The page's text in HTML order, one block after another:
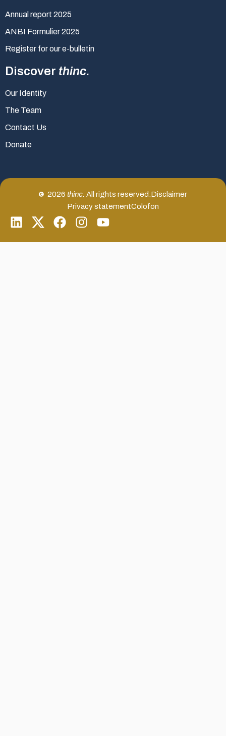
Annual report 2025
ANBI Formulier 2025
Register for our e-bulletin
Discover thinc.
Our Identity
The Team
Contact Us
Donate
2026 thinc. All rights reserved. Disclaimer
Privacy statementColofon